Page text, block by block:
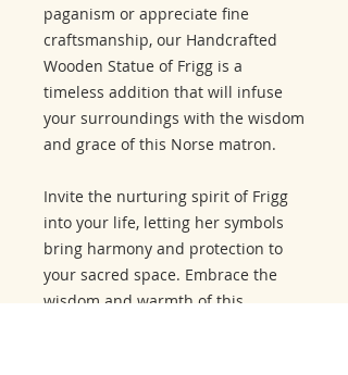
paganism or appreciate fine
craftsmanship, our Handcrafted
Wooden Statue of Frigg is a
timeless addition that will infuse
your surroundings with the wisdom
and grace of this Norse matron.
Invite the nurturing spirit of Frigg
into your life, letting her symbols
bring harmony and protection to
your sacred space. Embrace the
wisdom and warmth of this